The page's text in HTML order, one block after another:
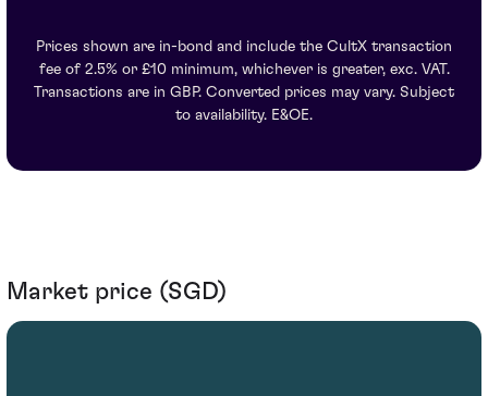
Prices shown are in-bond and include the CultX transaction
fee of 2.5% or £10 minimum, whichever is greater, exc. VAT.
Transactions are in GBP. Converted prices may vary. Subject
to availability. E&OE.
Market price (SGD)